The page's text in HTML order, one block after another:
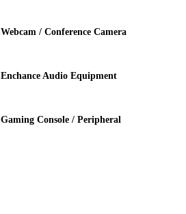
Webcam / Conference Camera
Enchance Audio Equipment
Gaming Console / Peripheral